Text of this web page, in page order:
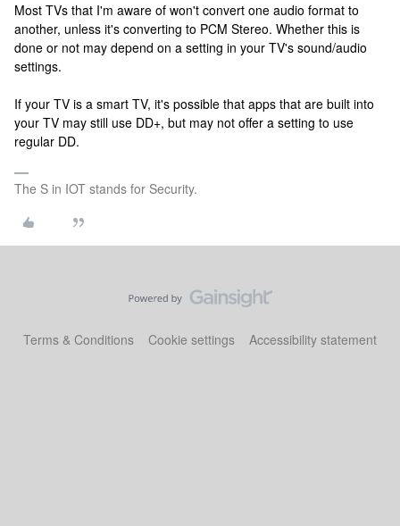
Most TVs that I'm aware of won't convert one audio format to
another, unless it's converting to PCM Stereo. Whether this is
done or not may depend on a setting in your TV's sound/audio
settings.
If your TV is a smart TV, it's possible that apps that are built into
your TV may still use DD+, but may not offer a setting to use
regular DD.
The S in IOT stands for Security.
Terms & Conditions Cookie settings Accessibility statement